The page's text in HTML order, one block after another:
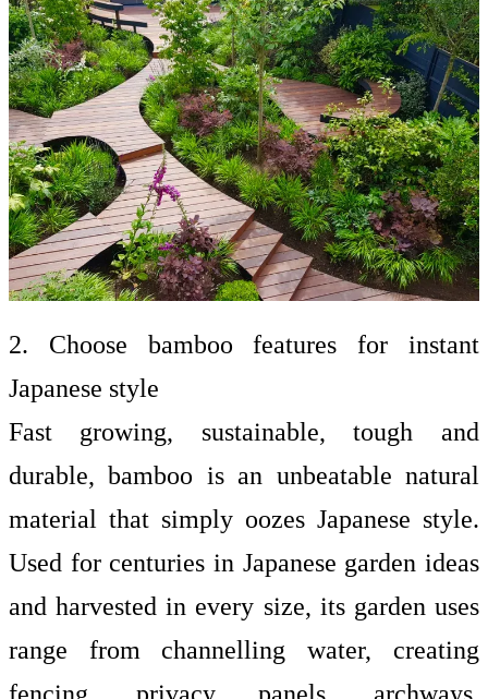
2. Choose bamboo features for instant
Japanese style
Fast growing, sustainable, tough and
durable, bamboo is an unbeatable natural
material that simply oozes Japanese style.
Used for centuries in Japanese garden ideas
and harvested in every size, its garden uses
range from channelling water, creating